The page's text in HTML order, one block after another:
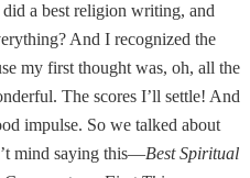
a best religion writing, and
And I recognized the
my first thought was, oh, all the
The scores I’ll settle! And
impulse. So we talked about
mind saying this—Best Spiritual